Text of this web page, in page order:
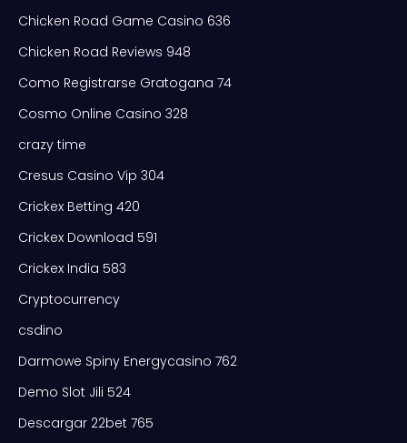
Chicken Road Game Casino 636
Chicken Road Reviews 948
Como Registrarse Gratogana 74
Cosmo Online Casino 328
crazy time
Cresus Casino Vip 304
Crickex Betting 420
Crickex Download 591
Crickex India 583
Cryptocurrency
csdino
Darmowe Spiny Energycasino 762
Demo Slot Jili 524
Descargar 22bet 765